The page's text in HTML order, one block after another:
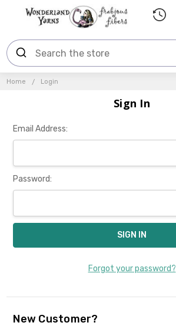
Home Login
Sign In
Email Address:
Password:
Forgot your password?
New Customer?